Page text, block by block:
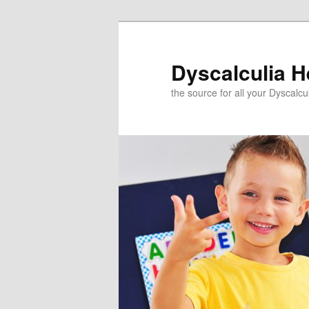
Dyscalculia
the source for all your